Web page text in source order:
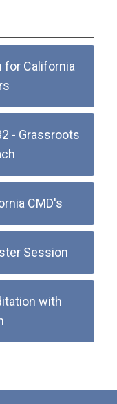
for California
- Grassroots
CMD's
Session
with